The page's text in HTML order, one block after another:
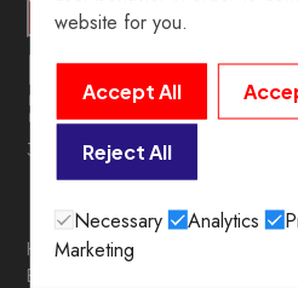
39º 54’ 19.5” N. 3º 05’ 05.6” E
History
Board of Directors
website for you.
Accept All
Reject All
Necessary Analytics
Marketing